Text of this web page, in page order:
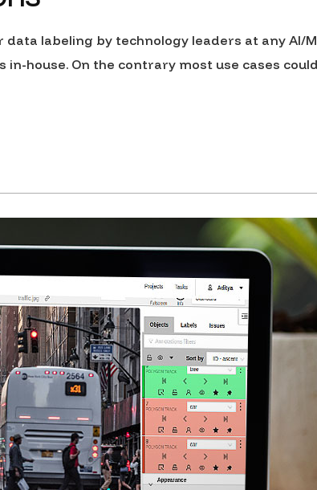
labeling by technology leaders at any AI/
house. On the contrary most use cases